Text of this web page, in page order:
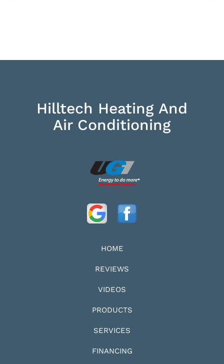
Hilltech Heating And
Air Conditioning
HOME
REVIEWS
VIDEOS
PRODUCTS
SERVICES
FINANCING